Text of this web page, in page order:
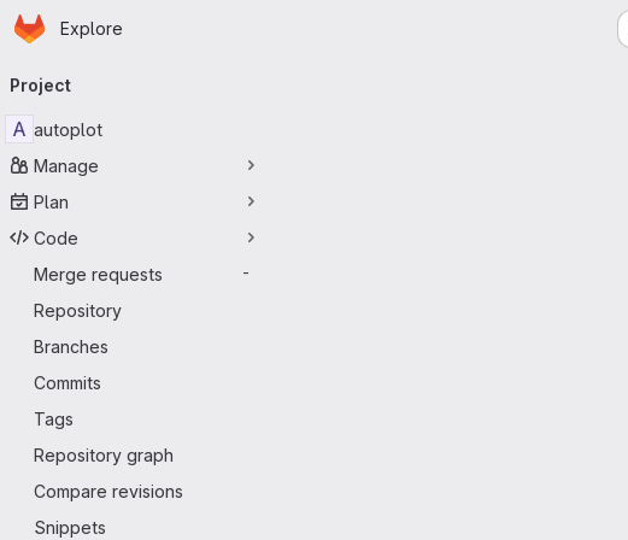
Skip to main content
Homepage
Explore
navigation
Project
A autoplot
Manage
Plan
Code
Merge requests
-
Repository
Branches
Commits
Tags
Repository graph
Compare revisions
Snippets